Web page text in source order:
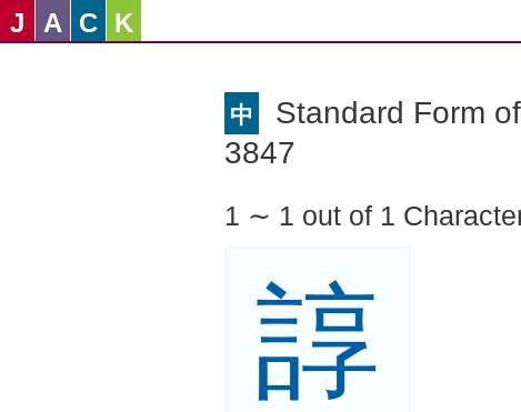
J A C K
中
Standard Form
3847
1 ∼ 1 out of 1
諄